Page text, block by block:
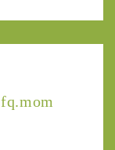
fq.mom